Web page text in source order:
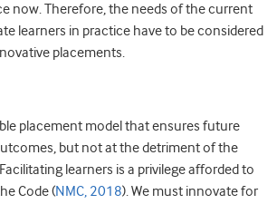
now. Therefore, the needs of the current
learners in practice have to be considered
placements.
placement model that ensures future
but not at the detriment of the
learners is a privilege afforded to
Code (NMC, 2018). We must innovate for